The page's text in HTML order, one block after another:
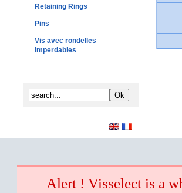
Retaining Rings
Pins
Vis avec rondelles
imperdables
Alert ! Visselect is a